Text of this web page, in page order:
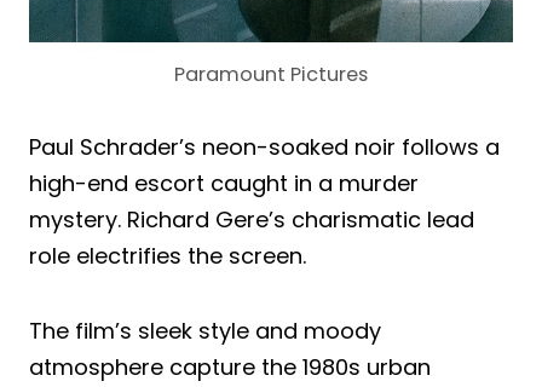
Paramount Pictures
Paul Schrader’s neon-soaked noir follows a
high-end escort caught in a murder
mystery. Richard Gere’s charismatic lead
role electrifies the screen.
The film’s sleek style and moody
atmosphere capture the 1980s urban